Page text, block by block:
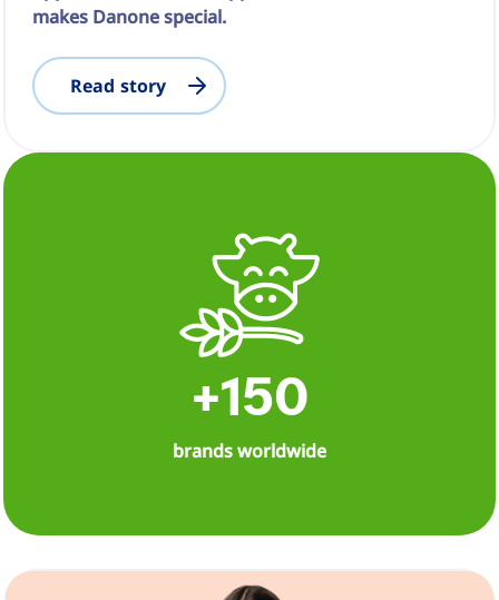
makes Danone special.
Read story
+150
brands worldwide